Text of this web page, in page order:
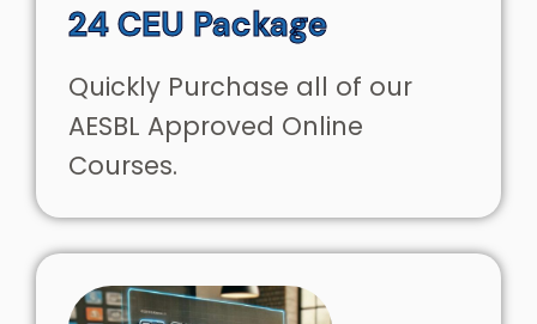
24 CEU Package
Quickly Purchase all of our
AESBL Approved Online
Courses.